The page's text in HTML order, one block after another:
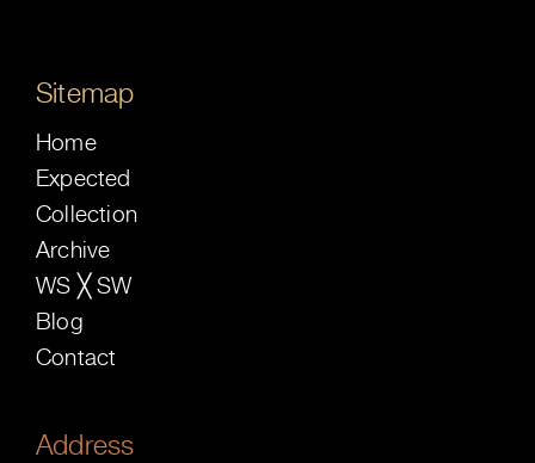
Sitemap
Home
Expected
Collection
Archive
WS ╳ SW
Blog
Contact
Address